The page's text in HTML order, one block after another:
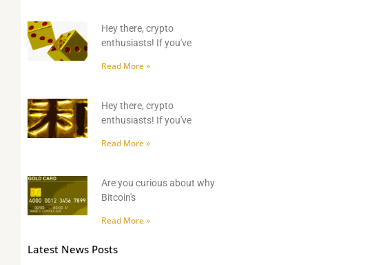
Hey there, crypto
enthusiasts! If you've
Read More »
Hey there, crypto
enthusiasts! If you've
Read More »
Are you curious about why
Bitcoin's
Read More »
Latest News Posts